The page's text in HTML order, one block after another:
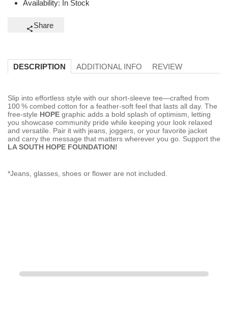
Availability: In Stock
Share
DESCRIPTION ADDITIONAL INFO REVIEW
Slip into effortless style with our short‑sleeve tee—crafted from
100 % combed cotton for a feather‑soft feel that lasts all day. The
free‑style HOPE graphic adds a bold splash of optimism, letting
you showcase community pride while keeping your look relaxed
and versatile. Pair it with jeans, joggers, or your favorite jacket
and carry the message that matters wherever you go. Support the
LA SOUTH HOPE FOUNDATION!
*Jeans, glasses, shoes or flower are not included.